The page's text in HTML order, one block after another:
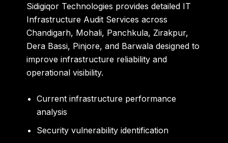
Sidigiqor Technologies provides detailed IT
Infrastructure Audit Services across
Chandigarh, Mohali, Panchkula, Zirakpur,
Dera Bassi, Pinjore, and Barwala designed to
improve infrastructure reliability and
operational visibility.
Current infrastructure performance
analysis
Security vulnerability identification